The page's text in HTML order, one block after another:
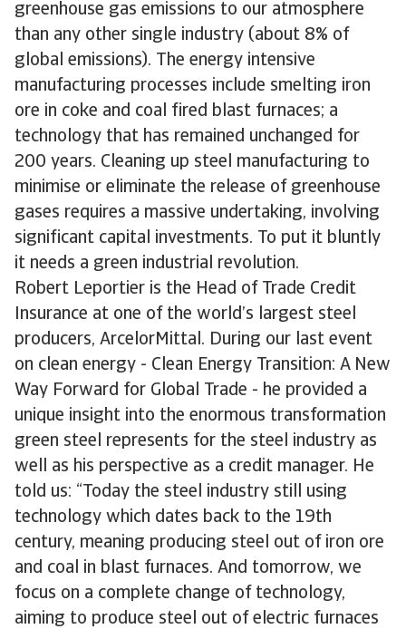
greenhouse gas emissions to our atmosphere
than any other single industry (about 8% of
global emissions). The energy intensive
manufacturing processes include smelting iron
ore in coke and coal fired blast furnaces; a
technology that has remained unchanged for
200 years. Cleaning up steel manufacturing to
minimise or eliminate the release of greenhouse
gases requires a massive undertaking, involving
significant capital investments. To put it bluntly
it needs a green industrial revolution.
Robert Leportier is the Head of Trade Credit
Insurance at one of the world’s largest steel
producers, ArcelorMittal. During our last event
on clean energy - Clean Energy Transition: A New
Way Forward for Global Trade - he provided a
unique insight into the enormous transformation
green steel represents for the steel industry as
well as his perspective as a credit manager. He
told us: “Today the steel industry still using
technology which dates back to the 19th
century, meaning producing steel out of iron ore
and coal in blast furnaces. And tomorrow, we
focus on a complete change of technology,
aiming to produce steel out of electric furnaces